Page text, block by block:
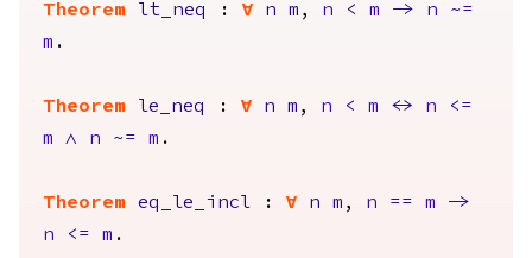
Theorem lt_neq : forall n m , n < m -> n
~=
m .
Theorem le_neq : forall n m , n < m <-> n
<=
m
/\ n ~= m .
Theorem eq_le_incl : forall n m , n == m
->
n
<= m .